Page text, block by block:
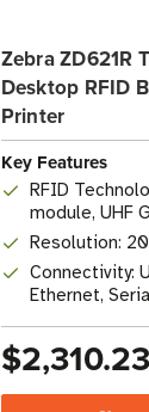
Zebra ZD621R
Desktop RFID
Printer
Key Features
RFID
module, UHF
Resolution:
Connectivity:
Ethernet,
$2,310.23